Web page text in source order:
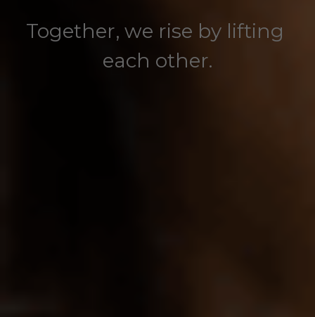
Together, we rise by lifting
each other.